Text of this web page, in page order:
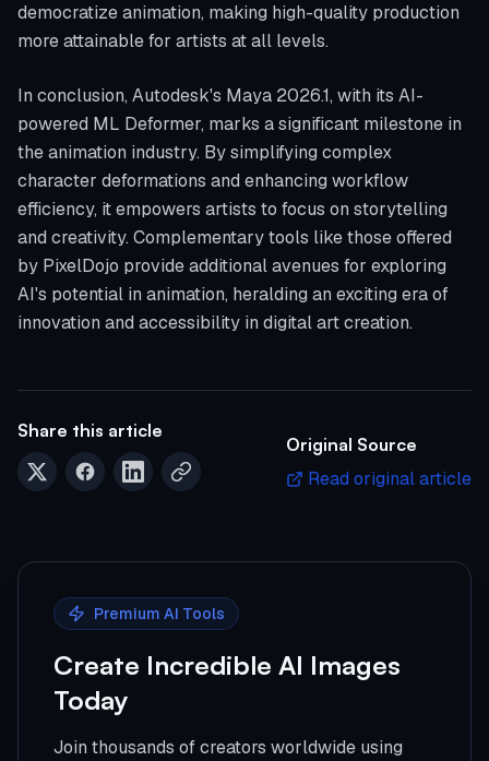
democratize animation, making high-quality production
more attainable for artists at all levels.
In conclusion, Autodesk's Maya 2026.1, with its AI-
powered ML Deformer, marks a significant milestone in
the animation industry. By simplifying complex
character deformations and enhancing workflow
efficiency, it empowers artists to focus on storytelling
and creativity. Complementary tools like those offered
by PixelDojo provide additional avenues for exploring
AI's potential in animation, heralding an exciting era of
innovation and accessibility in digital art creation.
Share this article
Original Source
Read original article
Premium AI Tools
Create Incredible AI Images
Today
Join thousands of creators worldwide using